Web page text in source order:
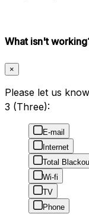
What isn't
×
Please let us
3 (Three):
E-mail
Internet
Total
Wi-fi
TV
Phone